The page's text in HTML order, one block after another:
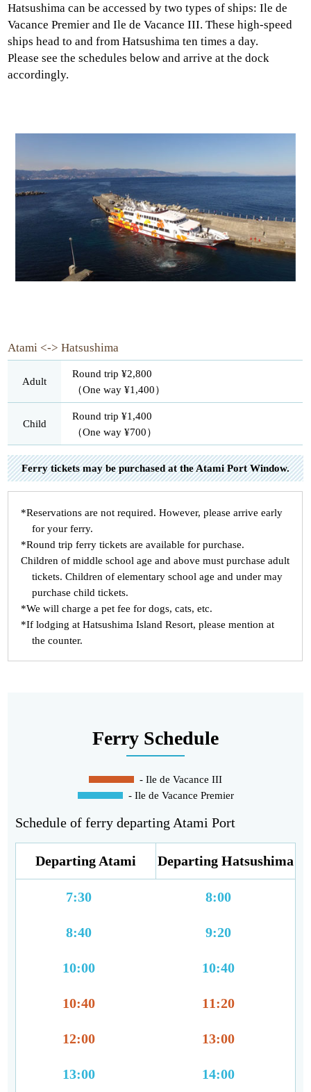
Hatsushima can be accessed by two types of ships: Ile de
Vacance Premier and Ile de Vacance III. These high-speed
ships head to and from Hatsushima ten times a day.
Please see the schedules below and arrive at the dock
accordingly.
Atami <-> Hatsushima
Adult
Round trip ¥2,800
（One way ¥1,400）
Child
Round trip ¥1,400
（One way ¥700）
Ferry tickets may be purchased at the Atami Port Window.
*Reservations are not required. However, please arrive early
for your ferry.
*Round trip ferry tickets are available for purchase.
Children of middle school age and above must purchase adult
tickets. Children of elementary school age and under may
purchase child tickets.
*We will charge a pet fee for dogs, cats, etc.
*If lodging at Hatsushima Island Resort, please mention at
the counter.
Ferry Schedule
- Ile de Vacance III
- Ile de Vacance Premier
Schedule of ferry departing Atami Port
Departing Atami Departing Hatsushima
7:30 8:00
8:40 9:20
10:00 10:40
10:40 11:20
12:00 13:00
13:00 14:00